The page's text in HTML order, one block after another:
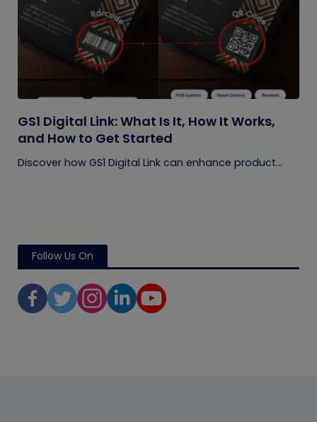
GS1 Digital Link: What Is It, How It Works,
and How to Get Started
Discover how GS1 Digital Link can enhance product...
Follow Us On